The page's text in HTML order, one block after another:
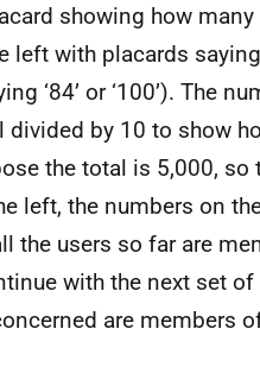
showing how
left with placards
‘84’ or ‘100’). The
divided by 10 to show
the total is 5,000,
left, the numbers on
the users so far are
with the next set
are members